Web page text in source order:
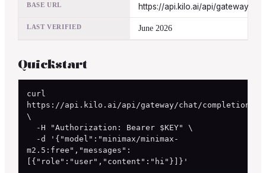
BASE URL https://api.kilo.ai/api/gateway
LAST VERIFIED June 2026
Quickstart
curl
https://api.kilo.ai/api/gateway/chat/completions
\
m2.5:free","messages":
[{"role":"user","content":"hi"}]}'